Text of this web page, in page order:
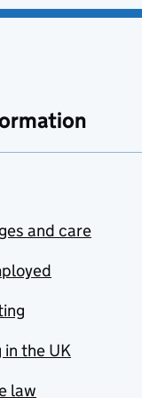
and care
the UK
law